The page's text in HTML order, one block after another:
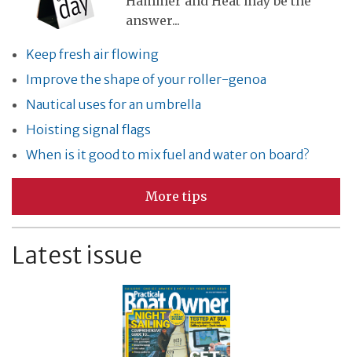
answer...
Keep fresh air flowing
Improve the shape of your roller-genoa
Nautical uses for an umbrella
Hoisting signal flags
When is it good to mix fuel and water on board?
More tips
Latest issue